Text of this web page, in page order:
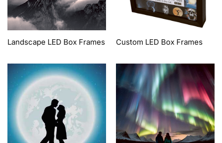
Landscape LED Box Frames Custom LED Box Frames